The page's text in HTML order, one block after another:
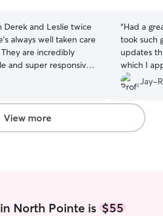
Derek and Leslie twice
always well taken care
are incredibly
and super responsive.
your pups here!
“Had a
took such
updates
which I
Jay-
View more
North Pointe is$55